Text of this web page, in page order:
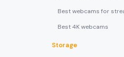
Best 4K webcams
Storage